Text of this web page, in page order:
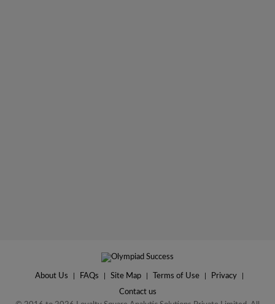
About Us FAQs Site Map Terms of Use Privacy
Contact us